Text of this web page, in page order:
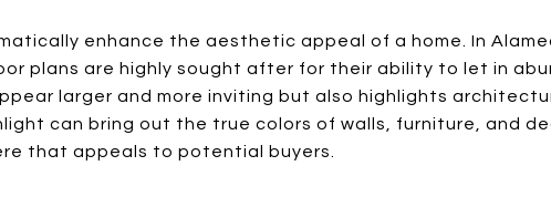
enhance the aesthetic appeal of a home. In
plans are highly sought after for their ability to let in
larger and more inviting but also highlights
can bring out the true colors of walls, furniture, and
that appeals to potential buyers.